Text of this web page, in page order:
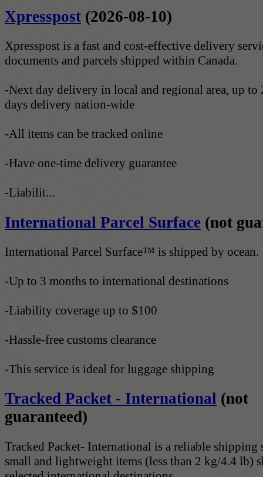
Xpresspost (2026-08-10)
Xpresspost is a fast and cost-effective delivery
documents and parcels shipped within Canada.
-Next day delivery in local and regional area, up to
days delivery nation-wide
-All items can be tracked online
-Have one-time delivery guarantee
-Liabilit...
International Parcel Surface (not
International Parcel Surface™ is shipped by ocean.
-Up to 3 months to international destinations
-Liability coverage up to $100
-Hassle-free customs clearance
-This service is ideal for luggage shipping
Tracked Packet - International (not
guaranteed)
Tracked Packet- International is a reliable shipping
small and lightweight items (less than 2 kg/4.4 lb)